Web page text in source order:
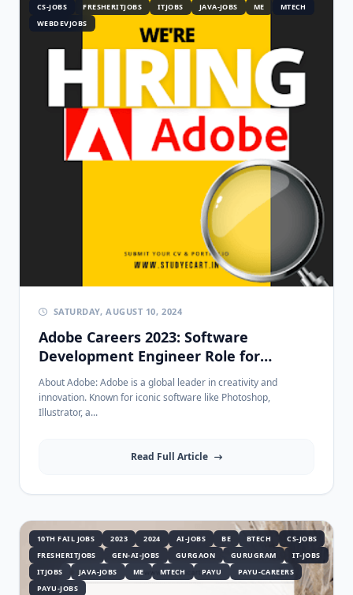
CS-JOBS FRESHERITJOBS ITJOBS JAVA-JOBS ME
MTECH
WEBDEVJOBS
SATURDAY, AUGUST 10, 2024
Adobe Careers 2023: Software
Development Engineer Role for
Freshers in Bangalore - Apply Now!
About Adobe: Adobe is a global leader in creativity and
innovation. Known for iconic software like Photoshop,
Illustrator, a...
Read Full Article
10TH FAIL JOBS 2023 2024 AI-JOBS BE BTECH
CS-JOBS
FRESHERITJOBS
GEN-AI-JOBS GURGAON GURUGRAM
IT-JOBS
ITJOBS
JAVA-JOBS ME MTECH PAYU
PAYU-CAREERS
PAYU-JOBS